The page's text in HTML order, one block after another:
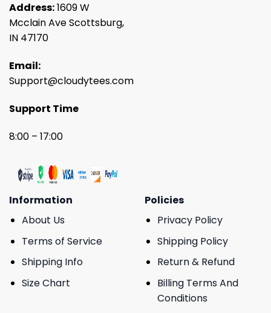
Address:1609 W
Mcclain Ave Scottsburg,
IN 47170
Email:
Support@cloudytees.com
Support Time
8:00 – 17:00
Information
About Us
Terms of Service
Shipping Info
Size Chart
Policies
Privacy Policy
Shipping Policy
Return & Refund
Billing Terms And
Conditions